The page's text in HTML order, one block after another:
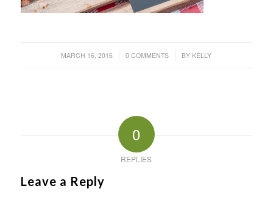
MARCH 16, 2016
/ 0 COMMENTS
/ BY KELLY
0
REPLIES
Leave a Reply